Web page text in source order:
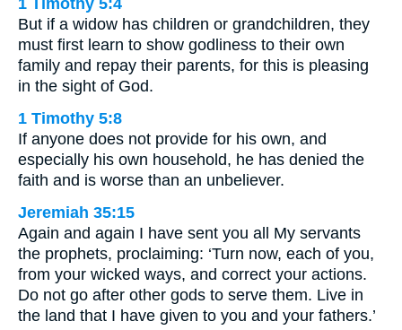
1 Timothy 5:4
But if a widow has children or grandchildren, they
must first learn to show godliness to their own
family and repay their parents, for this is pleasing
in the sight of God.
1 Timothy 5:8
If anyone does not provide for his own, and
especially his own household, he has denied the
faith and is worse than an unbeliever.
Jeremiah 35:15
Again and again I have sent you all My servants
the prophets, proclaiming: ‘Turn now, each of you,
from your wicked ways, and correct your actions.
Do not go after other gods to serve them. Live in
the land that I have given to you and your fathers.’